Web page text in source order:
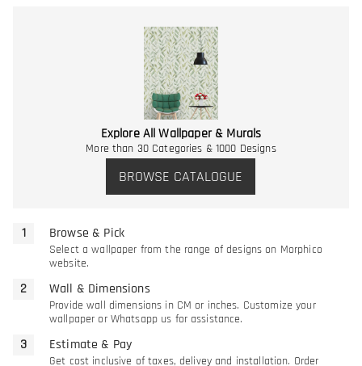
Explore All Wallpaper & Murals
More than 30 Categories & 1000 Designs
BROWSE CATALOGUE
Browse & Pick
Select a wallpaper from the range of designs on Morphico
website.
Wall & Dimensions
Provide wall dimensions in CM or inches. Customize your
wallpaper or Whatsapp us for assistance.
Estimate & Pay
Get cost inclusive of taxes, delivey and installation. Order